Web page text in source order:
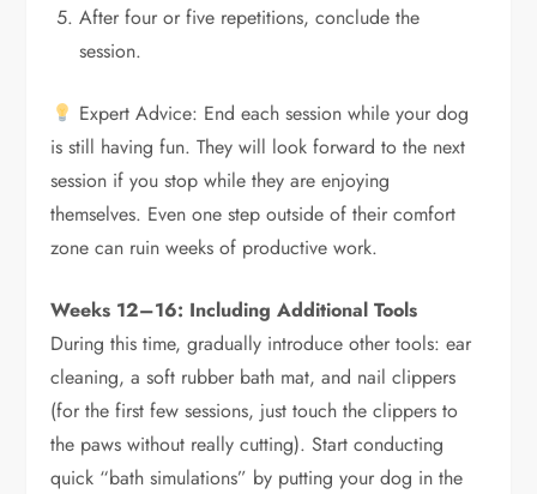
After four or five repetitions, conclude the
session.
Expert Advice: End each session while your dog
is still having fun. They will look forward to the next
session if you stop while they are enjoying
themselves. Even one step outside of their comfort
zone can ruin weeks of productive work.
Weeks 12–16: Including Additional Tools
During this time, gradually introduce other tools: ear
cleaning, a soft rubber bath mat, and nail clippers
(for the first few sessions, just touch the clippers to
the paws without really cutting). Start conducting
quick “bath simulations” by putting your dog in the